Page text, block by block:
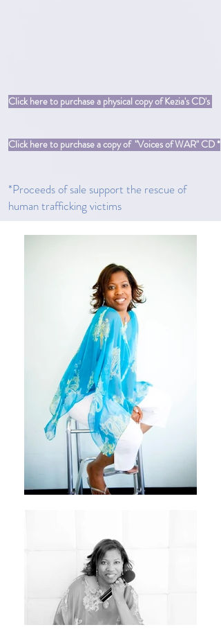
Click here to purchase a physical copy of Kezia's CD's
Click here to purchase a copy of "Voices of WAR" CD *
*Proceeds of sale support the rescue of
human trafficking victims